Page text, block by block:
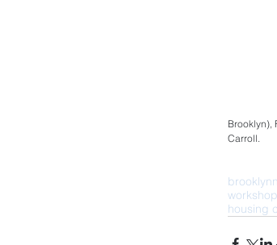
Brooklyn),
Carroll.
brooklyn
workshop
housing